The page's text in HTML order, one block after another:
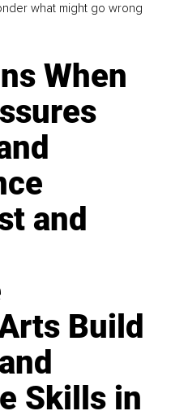
what might go wrong
When
and
Build
Skills in